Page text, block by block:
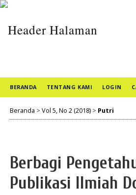
BERANDA TENTANG KAMI LOGIN
Beranda > Vol 5, No 2 (2018) > Putri
Berbagi
Publikasi Ilmiah